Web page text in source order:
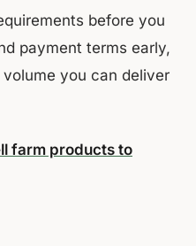
before you
payment terms early,
you can deliver
farm products to